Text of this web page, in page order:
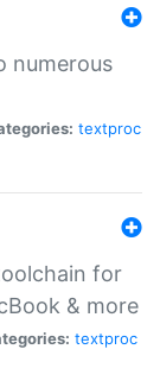
numerous
textproc
for
& more
textproc